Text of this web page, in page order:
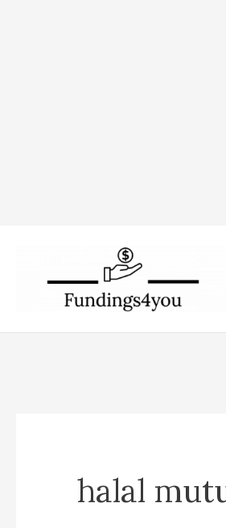
content
halal